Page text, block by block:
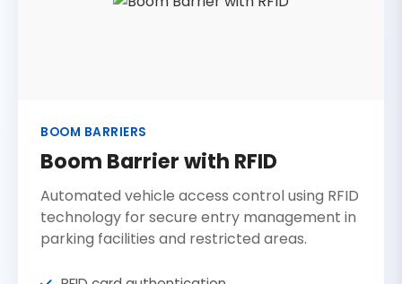
BOOM BARRIERS
Boom Barrier with RFID
Automated vehicle access control using RFID
technology for secure entry management in
parking facilities and restricted areas.